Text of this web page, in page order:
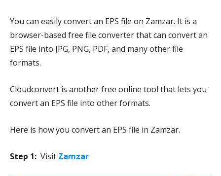
You can easily convert an EPS file on Zamzar. It is a
browser-based free file converter that can convert an
EPS file into JPG, PNG, PDF, and many other file
formats.
Cloudconvert is another free online tool that lets you
convert an EPS file into other formats.
Here is how you convert an EPS file in Zamzar.
Step 1: Visit Zamzar